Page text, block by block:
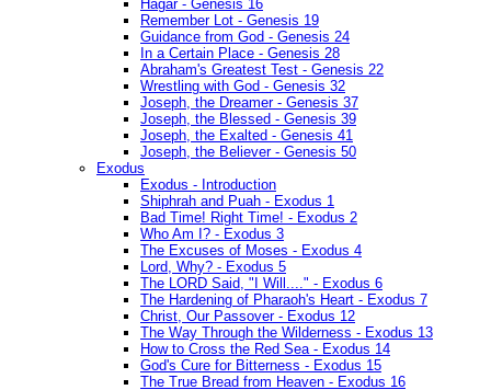
Hagar - Genesis 16
Remember Lot - Genesis 19
Guidance from God - Genesis 24
In a Certain Place - Genesis 28
Abraham's Greatest Test - Genesis 22
Wrestling with God - Genesis 32
Joseph, the Dreamer - Genesis 37
Joseph, the Blessed - Genesis 39
Joseph, the Exalted - Genesis 41
Joseph, the Believer - Genesis 50
Exodus
Exodus - Introduction
Shiphrah and Puah - Exodus 1
Bad Time! Right Time! - Exodus 2
Who Am I? - Exodus 3
The Excuses of Moses - Exodus 4
Lord, Why? - Exodus 5
The LORD Said, "I Will...." - Exodus 6
The Hardening of Pharaoh's Heart - Exodus 7
Christ, Our Passover - Exodus 12
The Way Through the Wilderness - Exodus 13
How to Cross the Red Sea - Exodus 14
God's Cure for Bitterness - Exodus 15
The True Bread from Heaven - Exodus 16